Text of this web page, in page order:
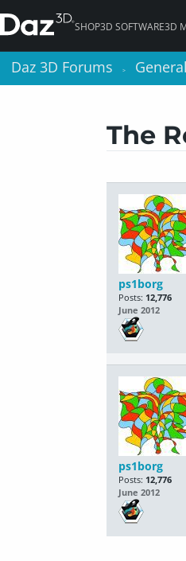
SHOP3D SOFTWARE3D
Daz 3D Forums > General
The
ps1borg
Posts: 12,776
June 2012
ps1borg
Posts: 12,776
June 2012
Daz 3D Forums > General